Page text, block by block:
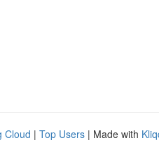
Cloud | Top Users | Made with